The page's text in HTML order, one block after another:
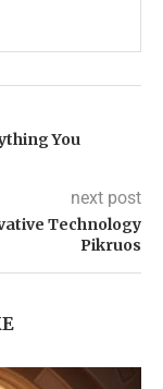
You
next post
Technology
Pikruos